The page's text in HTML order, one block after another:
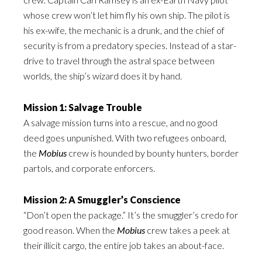
whose crew won’t let him fly his own ship. The pilot is
his ex-wife, the mechanic is a drunk, and the chief of
security is from a predatory species. Instead of a star-
drive to travel through the astral space between
worlds, the ship’s wizard does it by hand.
Mission 1: Salvage Trouble
A salvage mission turns into a rescue, and no good
deed goes unpunished. With two refugees onboard,
the Mobius crew is hounded by bounty hunters, border
partols, and corporate enforcers.
Mission 2: A Smuggler’s Conscience
“Don’t open the package.” It’s the smuggler’s credo for
good reason. When the Mobius crew takes a peek at
their illicit cargo, the entire job takes an about-face.